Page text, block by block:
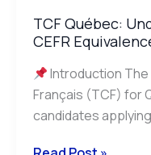
TCF Québec:
CEFR
Introduction
Français (TCF) for
candidates